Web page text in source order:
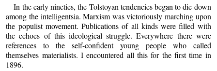
In the early nineties, the Tolstoyan tendencies began to die down
among the intelligentsia. Marxism was victoriously marching upon
the populist movement. Publications of all kinds were filled with
the echoes of this ideological struggle. Everywhere there were
references to the self-confident young people who called
themselves materialists. I encountered all this for the first time in
1896.